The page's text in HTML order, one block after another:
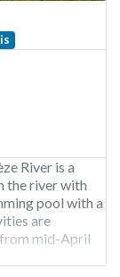
River is a
the river with
pool with a
are
from mid-April